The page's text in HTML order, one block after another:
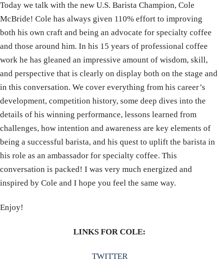
Today we talk with the new U.S. Barista Champion, Cole
McBride! Cole has always given 110% effort to improving
both his own craft and being an advocate for specialty coffee
and those around him. In his 15 years of professional coffee
work he has gleaned an impressive amount of wisdom, skill,
and perspective that is clearly on display both on the stage and
in this conversation. We cover everything from his career’s
development, competition history, some deep dives into the
details of his winning performance, lessons learned from
challenges, how intention and awareness are key elements of
being a successful barista, and his quest to uplift the barista in
his role as an ambassador for specialty coffee. This
conversation is packed! I was very much energized and
inspired by Cole and I hope you feel the same way.
Enjoy!
LINKS FOR COLE:
TWITTER